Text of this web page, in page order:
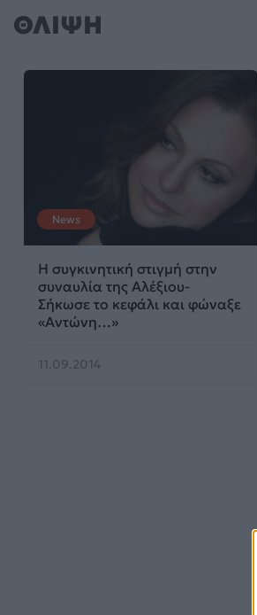
ΘΛΙΨΗ
News
Η συγκινητική στιγμή στην
συναυλία της Αλέξιου-
Σήκωσε το κεφάλι και φώναξε
«Αντώνη…»
11.09.2014